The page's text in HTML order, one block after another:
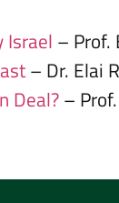
Israel – Prof.
– Dr. Elai
Deal?–